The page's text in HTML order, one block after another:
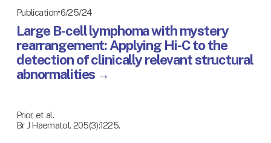
Publication 6/25/24
Large B-cell lymphoma with mystery
rearrangement: Applying Hi-C to the
detection of clinically relevant structural
abnormalities
Prior, et al.
Br J Haematol. 205(3):1225.